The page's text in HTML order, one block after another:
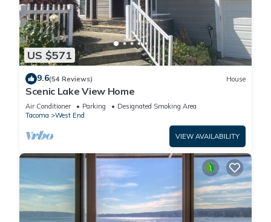
US $571
9.6(54 Reviews) House
Scenic Lake View Home
Air Conditioner Parking
Designated Smoking Area
Tacoma
West End
VIEW AVAILABILITY